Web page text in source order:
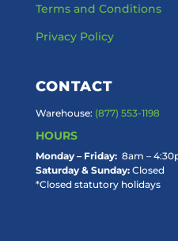
Terms and Conditions
Privacy Policy
CONTACT
Warehouse: (877) 553-1198
HOURS
Monday – Friday:8am –
Saturday & Sunday:Closed
*Closed statutory holidays